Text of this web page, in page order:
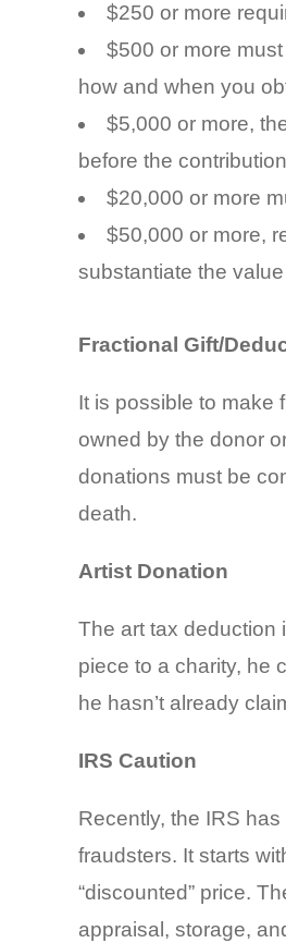
$250 or more
$500 or more
how and when you
$5,000 or more,
before the
$20,000 or more
$50,000 or more,
substantiate the value
Fractional Gift/
It is possible to make
owned by the donor
donations must be
death.
Artist Donation
The art tax deduction
piece to a charity, he
he hasn’t already
IRS Caution
Recently, the IRS
fraudsters. It starts
“discounted” price.
appraisal, storage,